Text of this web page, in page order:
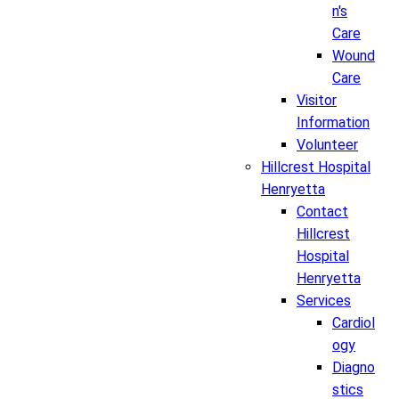
n's
Care
Wound
Care
Visitor
Information
Volunteer
Hillcrest Hospital
Henryetta
Contact
Hillcrest
Hospital
Henryetta
Services
Cardiol
ogy
Diagno
stics